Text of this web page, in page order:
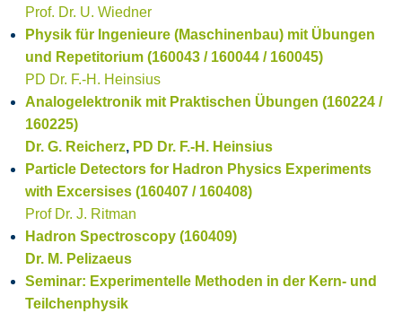
Prof. Dr. U. Wiedner
Physik für Ingenieure (Maschinenbau) mit Übungen
und Repetitorium (160043 / 160044 / 160045)
PD Dr. F.-H. Heinsius
Analogelektronik mit Praktischen Übungen (160224 /
160225)
Dr. G. Reicherz, PD Dr. F.-H. Heinsius
Particle Detectors for Hadron Physics Experiments
with Excersises (160407 / 160408)
Prof Dr. J. Ritman
Hadron Spectroscopy (160409)
Dr. M. Pelizaeus
Seminar: Experimentelle Methoden in der Kern- und
Teilchenphysik